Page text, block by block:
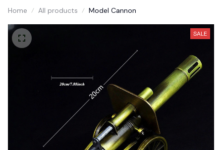
Home All products Model Cannon
SALE